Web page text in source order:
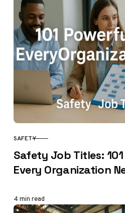
CATEGORY
SAFETY
Safety Job Titles:
Every Organization
4 min read